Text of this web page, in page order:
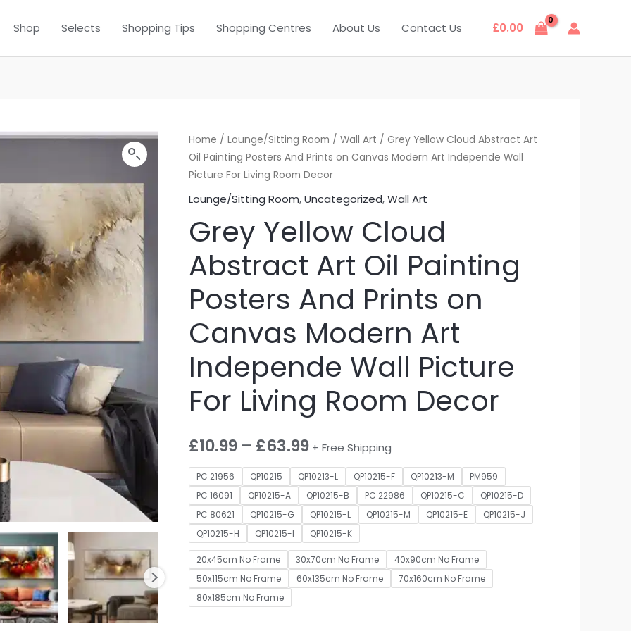
Shop Selects Shopping Tips Shopping Centres About Us Contact Us £0.00
Home /Lounge/Sitting Room /Wall Art / Grey Yellow Cloud Abstract Art
Oil Painting Posters And Prints on Canvas Modern Art Independe Wall
Picture For Living Room Decor
Lounge/Sitting Room,Uncategorized,Wall Art
Grey Yellow Cloud
Abstract Art Oil Painting
Posters And Prints on
Canvas Modern Art
Independe Wall Picture
For Living Room Decor
£10.99 – £63.99 + Free Shipping
PC 21956 QP10215 QP10213-L QP10215-F QP10213-M
PM959
PC 16091
QP10215-A QP10215-B PC 22986 QP10215-C
QP10215-D
PC 80621
QP10215-G QP10215-L QP10215-M QP10215-E
QP10215-J
QP10215-H
QP10215-I QP10215-K
20x45cm No Frame 30x70cm No Frame
40x90cm No Frame
50x115cm No Frame
60x135cm No Frame
70x160cm No Frame
80x185cm No Frame